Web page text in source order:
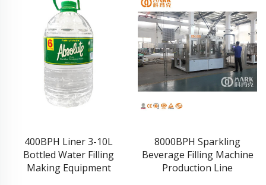
400BPH Liner 3-10L
Bottled Water Filling
Making Equipment
8000BPH Sparkling
Beverage Filling Machine
Production Line